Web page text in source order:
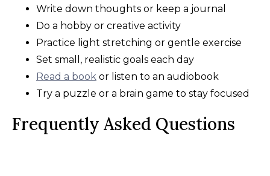
Write down thoughts or keep a journal
Do a hobby or creative activity
Practice light stretching or gentle exercise
Set small, realistic goals each day
Read a book or listen to an audiobook
Try a puzzle or a brain game to stay focused
Frequently Asked Questions